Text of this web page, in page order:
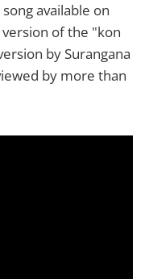
available on
of the "kon
by Surangana
by more than